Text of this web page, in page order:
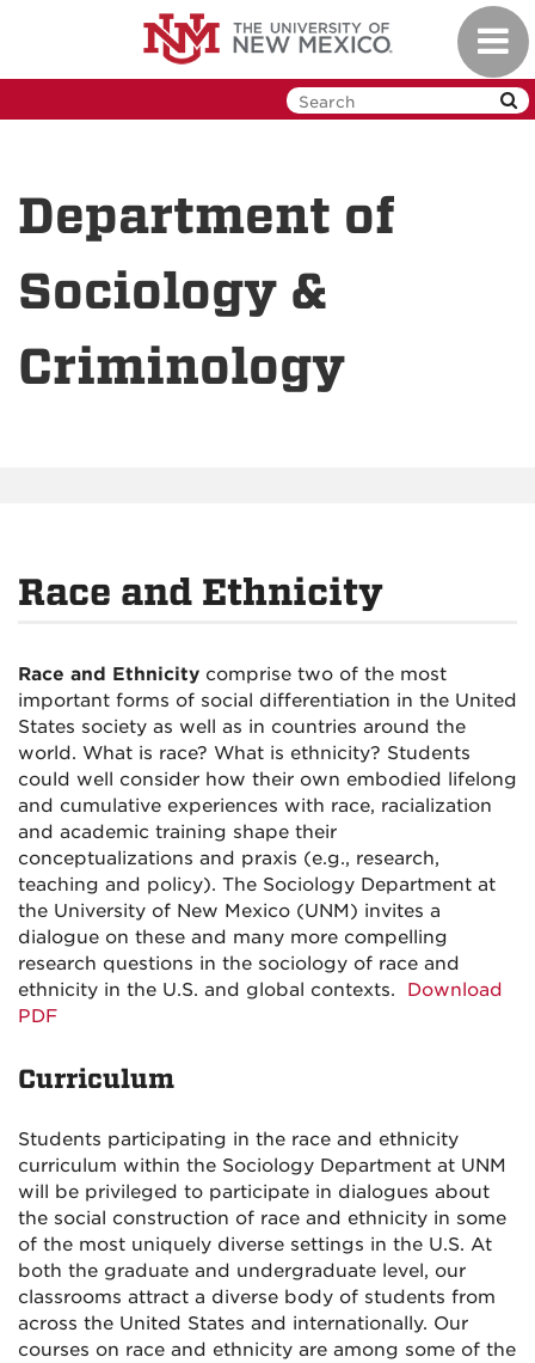
Department of
Sociology &
Criminology
Race and Ethnicity
Race and Ethnicity comprise two of the most
important forms of social differentiation in the United
States society as well as in countries around the
world. What is race? What is ethnicity? Students
could well consider how their own embodied lifelong
and cumulative experiences with race, racialization
and academic training shape their
conceptualizations and praxis (e.g., research,
teaching and policy). The Sociology Department at
the University of New Mexico (UNM) invites a
dialogue on these and many more compelling
research questions in the sociology of race and
ethnicity in the U.S. and global contexts. Download
PDF
Curriculum
Students participating in the race and ethnicity
curriculum within the Sociology Department at UNM
will be privileged to participate in dialogues about
the social construction of race and ethnicity in some
of the most uniquely diverse settings in the U.S. At
both the graduate and undergraduate level, our
classrooms attract a diverse body of students from
across the United States and internationally. Our
courses on race and ethnicity are among some of the